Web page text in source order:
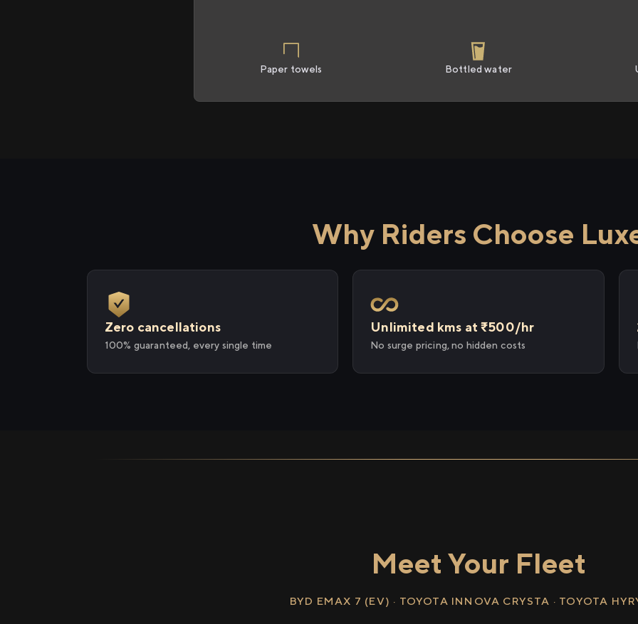
Paper towels Bottled water
Why Riders Choose
Zero cancellations
100% guaranteed, every single time
Unlimited kms at ₹500/hr
No surge pricing, no hidden costs
Meet Your Fleet
BYD EMAX 7 (EV) · TOYOTA INNOVA CRYSTA · TOYOTA